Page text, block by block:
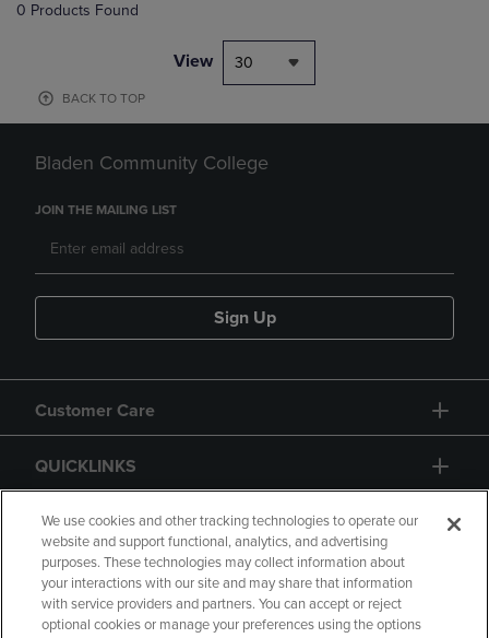
0 Products Found
View 30
BACK TO TOP
Bladen Community College
JOIN THE MAILING LIST
Sign Up
Customer Care
QUICKLINKS
GIFT CARD
We use cookies and other tracking technologies to operate our
website and support functional, analytics, and advertising
purposes. These technologies may collect information about
your interactions with our site and may share that information
with service providers and partners. You can accept or reject
optional cookies or manage your preferences using the options